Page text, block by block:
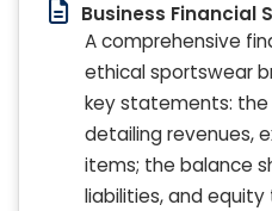
Business Financial
A comprehensive
ethical sportswear
key statements:
detailing revenues,
items; the balance
liabilities, and